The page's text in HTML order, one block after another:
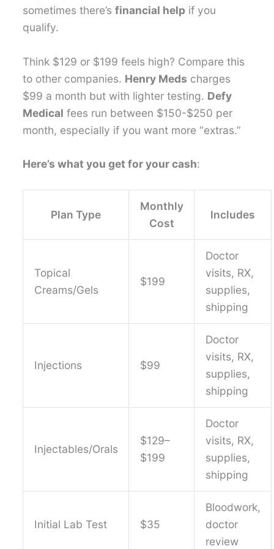
sometimes there’sfinancial help if you
qualify.
Think $129 or $199 feels high? Compare this
to other companies. Henry Meds charges
$99 a month but with lighter testing. Defy
Medical fees run between $150-$250 per
month, especially if you want more “extras.”
Here’s what you get for your cash:
Plan Type
Monthly
Cost
Includes
Topical
Creams/Gels
$199
Doctor
visits, RX,
supplies,
shipping
Injections $99
Doctor
visits, RX,
supplies,
shipping
Injectables/Orals
$129–
$199
Doctor
visits, RX,
supplies,
shipping
Initial Lab Test $35
Bloodwork,
doctor
review